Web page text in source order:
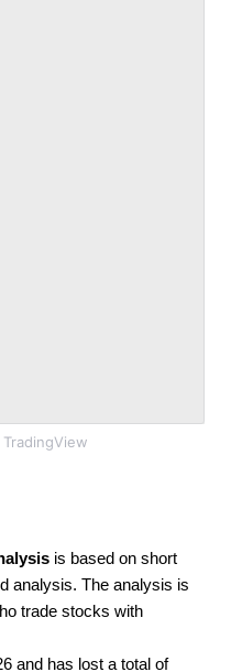
TradingView
is based on short
analysis. The analysis is
trade stocks with
and has lost a total of